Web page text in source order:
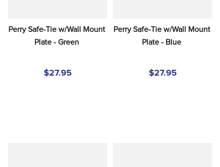
Perry Safe-Tie w/Wall Mount
Plate - Green
$27.95
Perry Safe-Tie w/Wall Mount
Plate - Blue
$27.95